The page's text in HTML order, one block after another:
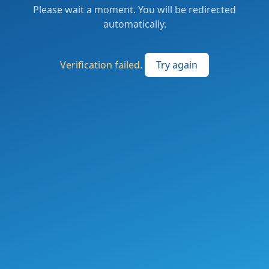
Please wait a moment. You will be redirected
automatically.
Verification failed. Try again